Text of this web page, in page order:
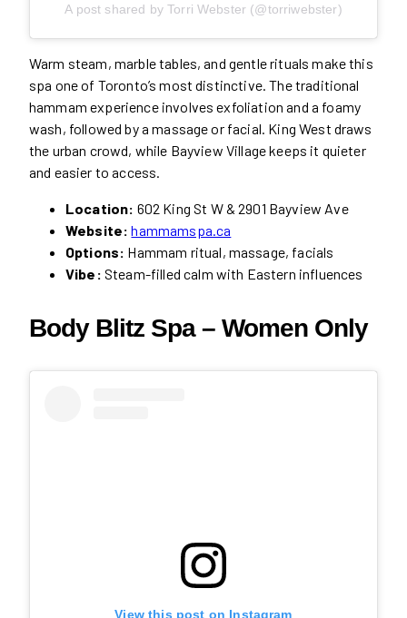
A post shared by Torri Webster (@torriwebster)
Warm steam, marble tables, and gentle rituals make this
spa one of Toronto’s most distinctive. The traditional
hammam experience involves exfoliation and a foamy
wash, followed by a massage or facial. King West draws
the urban crowd, while Bayview Village keeps it quieter
and easier to access.
Location: 602 King St W & 2901 Bayview Ave
Website: hammamspa.ca
Options: Hammam ritual, massage, facials
Vibe: Steam-filled calm with Eastern influences
Body Blitz Spa– Women Only
View this post on Instagram